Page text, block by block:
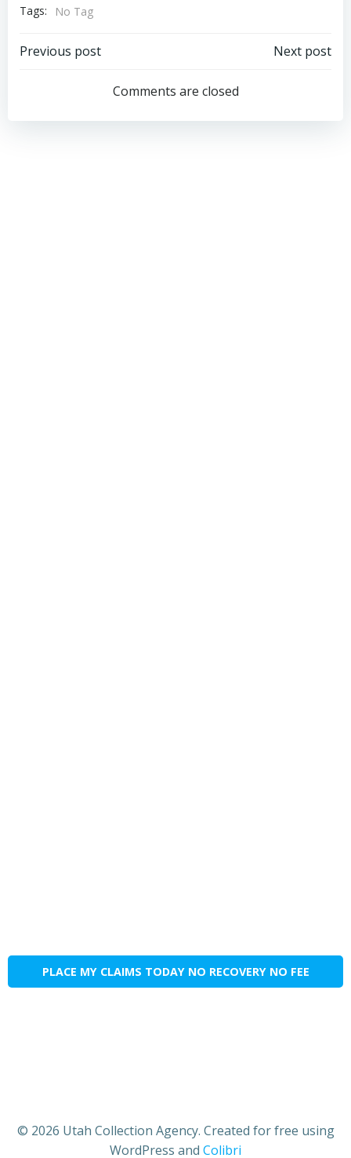
Tags:
No Tag
Post
navigation
Previous post
navigation
Next post
Comments are closed
PLACE MY CLAIMS TODAY NO RECOVERY NO FEE
© 2026 Utah Collection Agency. Created for free using
WordPress and Colibri